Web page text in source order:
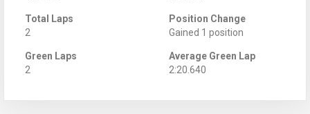
Total Laps
2
Position Change
Gained 1 position
Green Laps
2
Average Green Lap
2:20.640